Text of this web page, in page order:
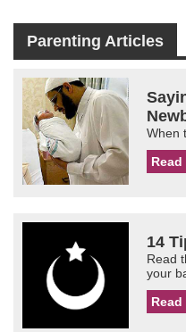
Parenting Articles
When
Read
14
Read
your
Read